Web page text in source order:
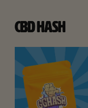
CBD HASH